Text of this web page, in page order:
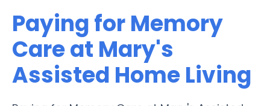
Paying for Memory
Care at Mary's
Assisted Home Living